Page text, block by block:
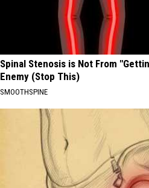
Spinal Stenosis is Not From
Enemy (Stop This)
SMOOTHSPINE